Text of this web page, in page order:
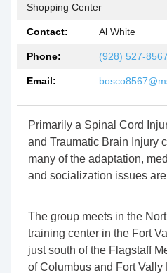
Shopping Center
Contact: Al White
Phone: (928) 527-8567
Email:
Primarily a Spinal Cord
and Traumatic Brain Injury
many of the adaptation,
and socialization issues
The group meets in the
training center in the Fort
just south of the Flagstaff
of Columbus and Fort Vally